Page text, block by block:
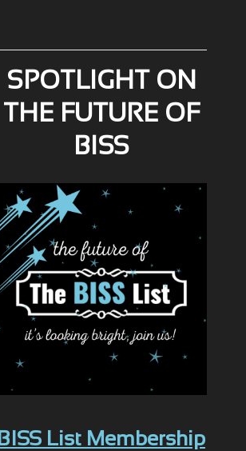
SPOTLIGHT ON
THE FUTURE OF
BISS
BISS List Membership